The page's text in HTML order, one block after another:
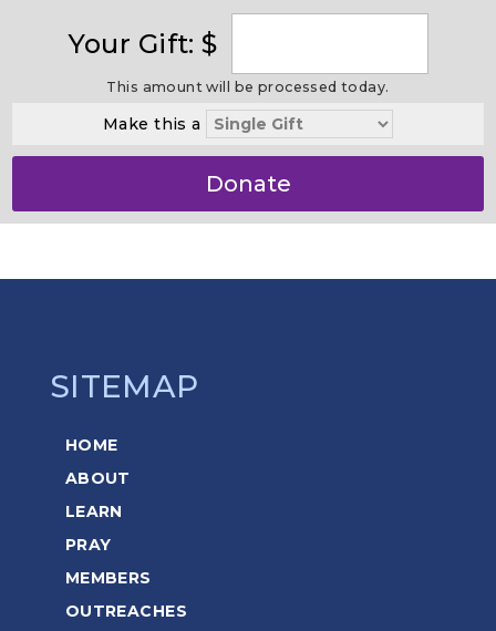
Your Gift: $
This amount will be processed today.
Make this a
Donate
SITEMAP
HOME
ABOUT
LEARN
PRAY
MEMBERS
OUTREACHES